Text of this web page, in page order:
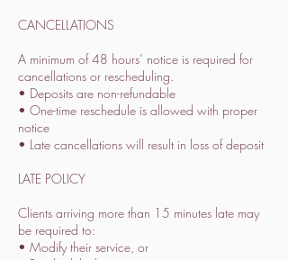
CANCELLATIONS
A minimum of 48 hours’ notice is required for
cancellations or rescheduling.
• Deposits are non-refundable
• One-time reschedule is allowed with proper
notice
• Late cancellations will result in loss of deposit
LATE POLICY
Clients arriving more than 15 minutes late may
be required to:
• Modify their service, or